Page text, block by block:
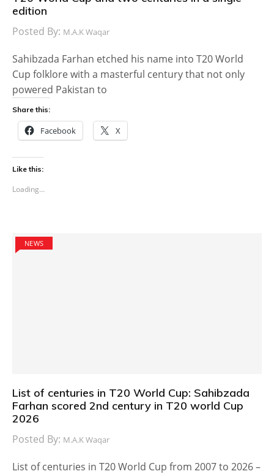
edition
Posted By: M.A.K Waqar
Sahibzada Farhan etched his name into T20 World
Cup folklore with a masterful century that not only
powered Pakistan to
Share this:
Facebook X
Like this:
Loading...
NEWS
List of centuries in T20 World Cup: Sahibzada
Farhan scored 2nd century in T20 world Cup
2026
Posted By: M.A.K Waqar
List of centuries in T20 World Cup from 2007 to 2026 –